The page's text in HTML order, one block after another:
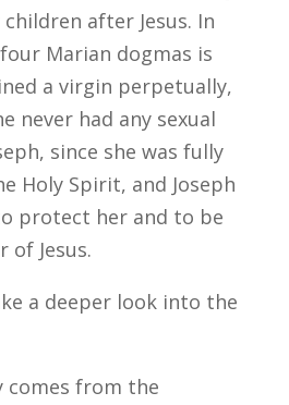
after Jesus. In
Marian dogmas is
a virgin perpetually,
never had any sexual
since she was fully
Holy Spirit, and Joseph
protect her and to be
Jesus.
a deeper look into the
comes from the